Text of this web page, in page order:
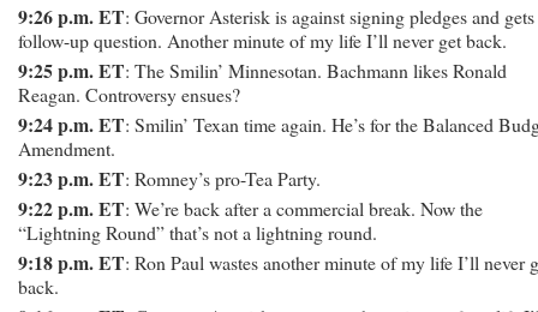
9:26 p.m. ET: Governor Asterisk is against signing pledges and gets
follow-up question. Another minute of my life I’ll never get back.
9:25 p.m. ET: The Smilin’ Minnesotan. Bachmann likes Ronald
Reagan. Controversy ensues?
9:24 p.m. ET: Smilin’ Texan time again. He’s for the Balanced
Amendment.
9:23 p.m. ET: Romney’s pro-Tea Party.
9:22 p.m. ET: We’re back after a commercial break. Now the
“Lightning Round” that’s not a lightning round.
9:18 p.m. ET: Ron Paul wastes another minute of my life I’ll never
back.